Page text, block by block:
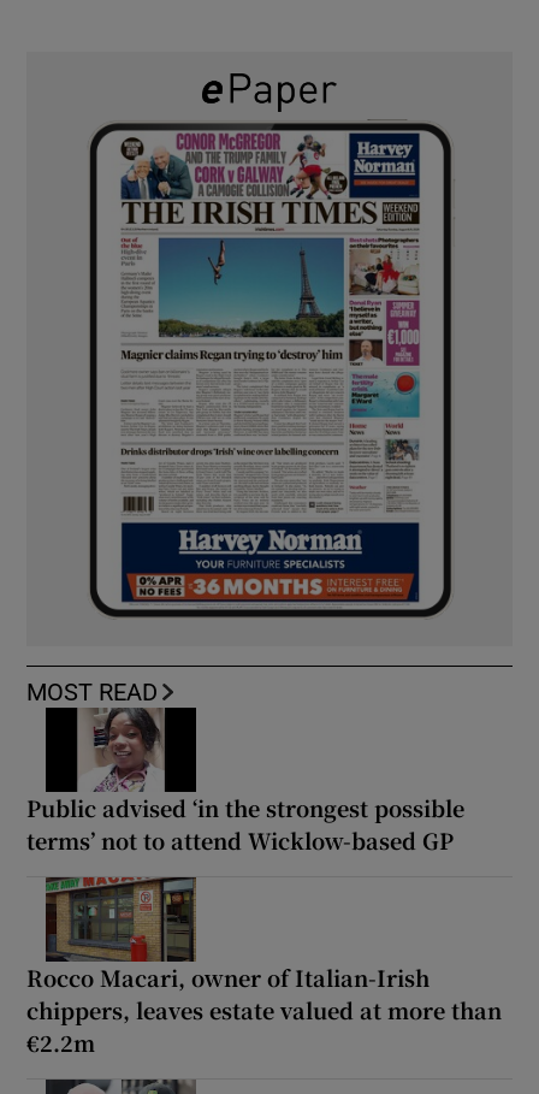
MOST READ
Public advised ‘in the strongest possible
terms’ not to attend Wicklow-based GP
Rocco Macari, owner of Italian-Irish
chippers, leaves estate valued at more than
€2.2m